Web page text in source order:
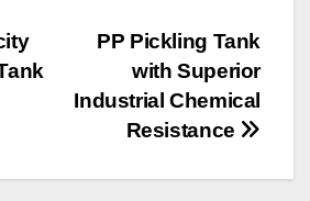
PP Pickling Tank
with Superior
Industrial Chemical
Resistance